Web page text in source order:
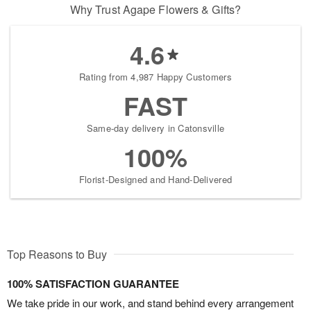
Why Trust Agape Flowers & Gifts?
4.6
Rating from 4,987 Happy Customers
FAST
Same-day delivery in Catonsville
100%
Florist-Designed and Hand-Delivered
Top Reasons to Buy
100% SATISFACTION GUARANTEE
We take pride in our work, and stand behind every arrangement